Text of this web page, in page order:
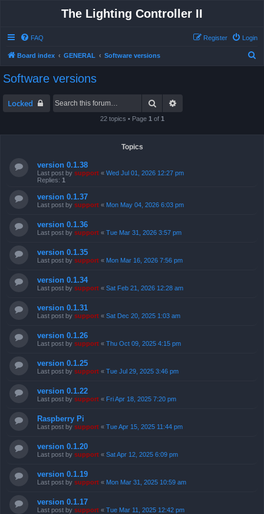
The Lighting Controller II
FAQ Login
Register
Board index GENERAL Software versions
Software versions
Locked Search
22 topics • Page 1 of 1
Topics
version 0.1.38
Last post by support « Wed Jul 01, 2026 12:27 pm
Replies: 1
version 0.1.37
Last post by support « Mon May 04, 2026 6:03 pm
version 0.1.36
Last post by support « Tue Mar 31, 2026 3:57 pm
version 0.1.35
Last post by support « Mon Mar 16, 2026 7:56 pm
version 0.1.34
Last post by support « Sat Feb 21, 2026 12:28 am
version 0.1.31
Last post by support « Sat Dec 20, 2025 1:03 am
version 0.1.26
Last post by support « Thu Oct 09, 2025 4:15 pm
version 0.1.25
Last post by support « Tue Jul 29, 2025 3:46 pm
version 0.1.22
Last post by support « Fri Apr 18, 2025 7:20 pm
Raspberry Pi
Last post by support « Tue Apr 15, 2025 11:44 pm
version 0.1.20
Last post by support « Sat Apr 12, 2025 6:09 pm
version 0.1.19
Last post by support « Mon Mar 31, 2025 10:59 am
version 0.1.17
Last post by support « Tue Mar 11, 2025 12:42 pm